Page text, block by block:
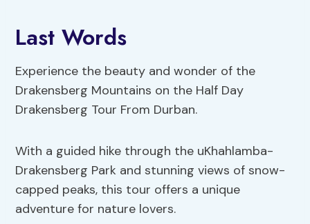
Last Words
Experience the beauty and wonder of the
Drakensberg Mountains on the Half Day
Drakensberg Tour From Durban.
With a guided hike through the uKhahlamba-
Drakensberg Park and stunning views of snow-
capped peaks, this tour offers a unique
adventure for nature lovers.